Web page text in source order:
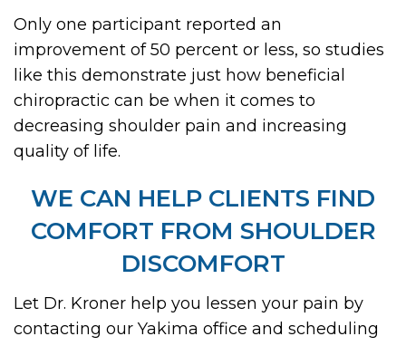
Only one participant reported an
improvement of 50 percent or less, so studies
like this demonstrate just how beneficial
chiropractic can be when it comes to
decreasing shoulder pain and increasing
quality of life.
WE CAN HELP CLIENTS FIND
COMFORT FROM SHOULDER
DISCOMFORT
Let Dr. Kroner help you lessen your pain by
contacting our Yakima office and scheduling